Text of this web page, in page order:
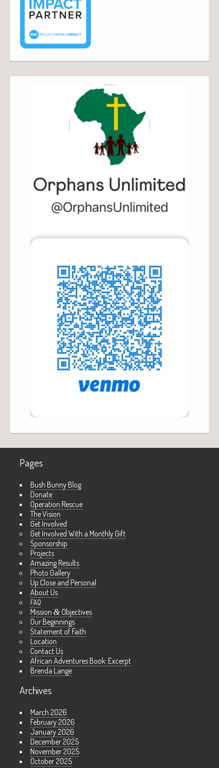
Pages
Bush Bunny Blog
Donate
Operation Rescue
The Vision
Get Involved
Get Involved With a Monthly Gift
Sponsorship
Projects
Amazing Results
Photo Gallery
Up Close and Personal
About Us
FAQ
Mission & Objectives
Our Beginnings
Statement of Faith
Location
Contact Us
African Adventures Book: Excerpt
Brenda Lange
Archives
March 2026
February 2026
January 2026
December 2025
November 2025
October 2025